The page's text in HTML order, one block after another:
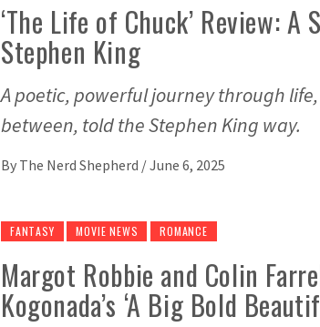
‘The Life of Chuck’ Review:
Stephen King
A poetic, powerful journey through
between, told the Stephen King way.
By The Nerd Shepherd /June 6, 2025
FANTASY MOVIE NEWS ROMANCE
Margot Robbie and Colin
Kogonada’s ‘A Big Bold